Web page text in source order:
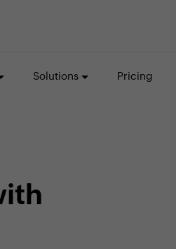
Solutions Pricing